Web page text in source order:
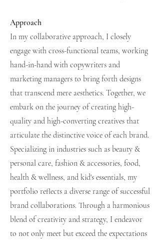
Approach
In my collaborative approach, I closely
engage with cross-functional teams, working
hand-in-hand with copywriters and
marketing managers to bring forth designs
that transcend mere aesthetics. Together, we
embark on the journey of creating high-
quality and high-converting creatives that
articulate the distinctive voice of each brand.
Specializing in industries such as beauty &
personal care, fashion & accessories, food,
health & wellness, and kid's essentials, my
portfolio reflects a diverse range of successful
brand collaborations. Through a harmonious
blend of creativity and strategy, I endeavor
to not only meet but exceed the expectations